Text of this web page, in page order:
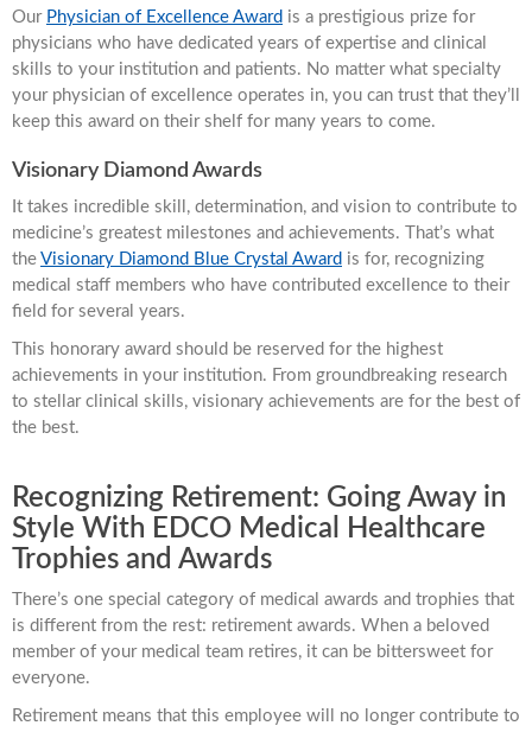
Our Physician of Excellence Award is a prestigious prize for
physicians who have dedicated years of expertise and clinical
skills to your institution and patients. No matter what specialty
your physician of excellence operates in, you can trust that they’ll
keep this award on their shelf for many years to come.
Visionary Diamond Awards
It takes incredible skill, determination, and vision to contribute to
medicine’s greatest milestones and achievements. That’s what
the Visionary Diamond Blue Crystal Award is for, recognizing
medical staff members who have contributed excellence to their
field for several years.
This honorary award should be reserved for the highest
achievements in your institution. From groundbreaking research
to stellar clinical skills, visionary achievements are for the best of
the best.
Recognizing Retirement: Going Away in
Style With EDCO Medical Healthcare
Trophies and Awards
There’s one special category of medical awards and trophies that
is different from the rest: retirement awards. When a beloved
member of your medical team retires, it can be bittersweet for
everyone.
Retirement means that this employee will no longer contribute to